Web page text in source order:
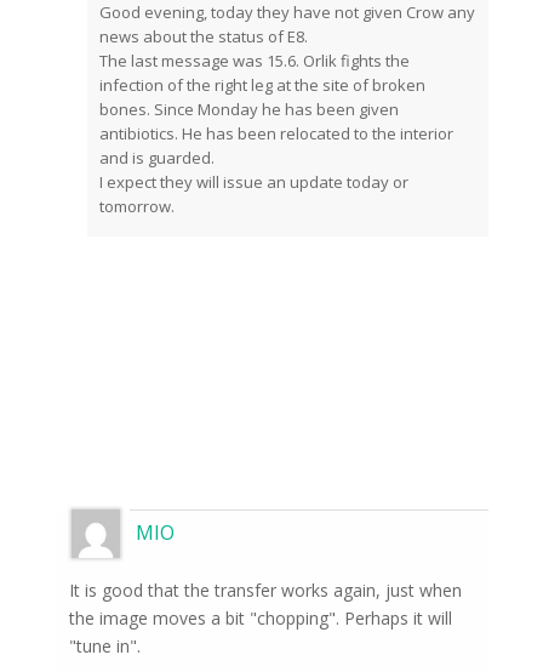
Good evening, today they have not given Crow any
news about the status of E8.
The last message was 15.6. Orlik fights the
infection of the right leg at the site of broken
bones. Since Monday he has been given
antibiotics. He has been relocated to the interior
and is guarded.
I expect they will issue an update today or
tomorrow.
MIO
It is good that the transfer works again, just when
the image moves a bit "chopping". Perhaps it will
"tune in".